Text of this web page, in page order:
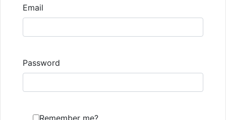
Email
Password
Remember me?